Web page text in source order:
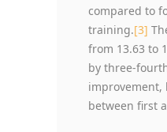
compared to
training.[3]
from 13.63 to
by three-
improvement,
between first